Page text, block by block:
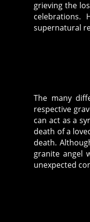
grieving the
celebrations.
supernatural
The many
respective
can act as a
death of a
death.
granite angel
unexpected